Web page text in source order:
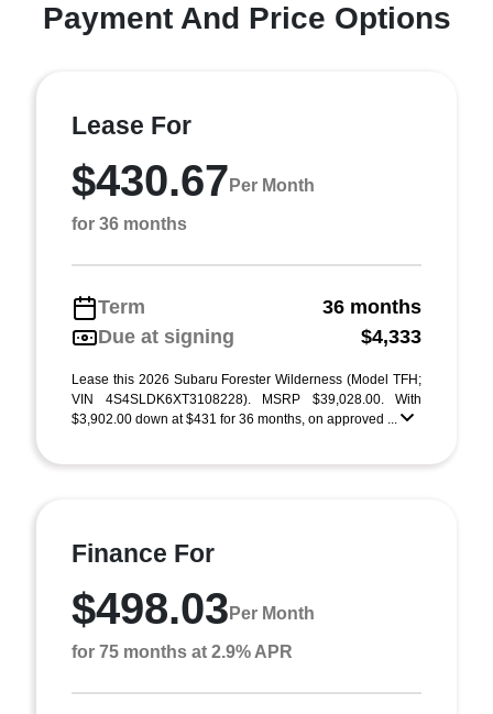
Payment And Price Options
Lease For
$430.67 Per Month
for 36 months
Term
36 months
Due at signing
$4,333
Lease this 2026 Subaru Forester Wilderness (Model TFH;
VIN 4S4SLDK6XT3108228). MSRP $39,028.00. With
$3,902.00 down at $431 for 36 months, on approved ...
Finance For
$498.03 Per Month
for 75 months at 2.9% APR